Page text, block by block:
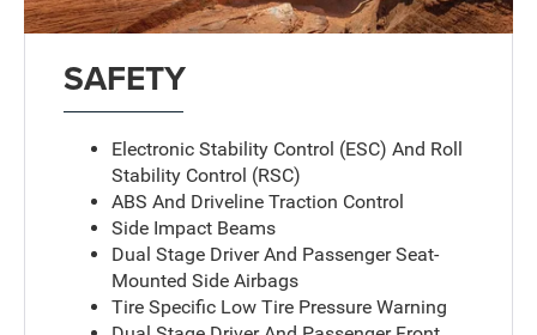
SAFETY
Electronic Stability Control (ESC) And Roll
Stability Control (RSC)
ABS And Driveline Traction Control
Side Impact Beams
Dual Stage Driver And Passenger Seat-
Mounted Side Airbags
Tire Specific Low Tire Pressure Warning